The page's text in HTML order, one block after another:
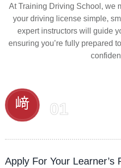
At Training Driving School, we
your driving license simple,
expert instructors will guide
ensuring you’re fully prepared
01
Apply For Your Learner’s